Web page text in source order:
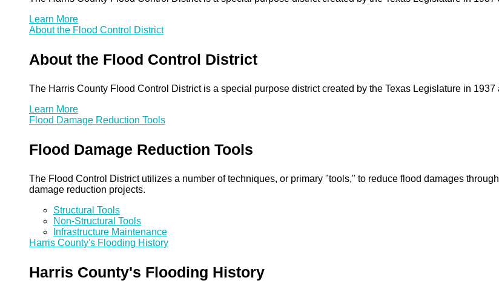
Learn More
About the Flood Control District
About the Flood Control District
The Harris County Flood Control District is a special purpose district created by the Texas Legislature in
Learn More
Flood Damage Reduction Tools
Flood Damage Reduction Tools
The Flood Control District utilizes a number of techniques, or primary "tools," to reduce flood damages
damage reduction projects.
Structural Tools
Non-Structural Tools
Infrastructure Maintenance
Harris County's Flooding History
Harris County's Flooding History